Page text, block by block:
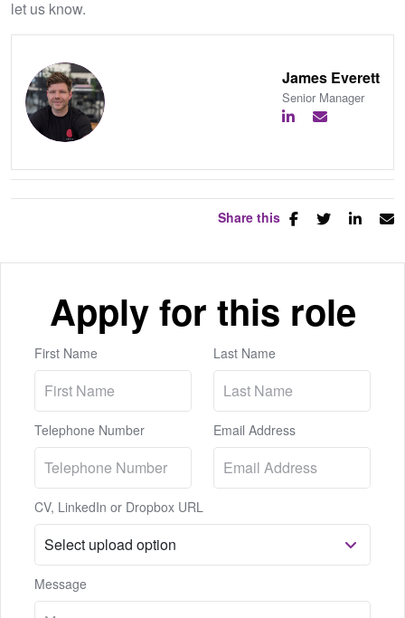
let us know.
James Everett
Senior Manager
Share this
Apply for this role
First Name Last Name
Telephone Number Email Address
CV, LinkedIn or Dropbox URL
Message